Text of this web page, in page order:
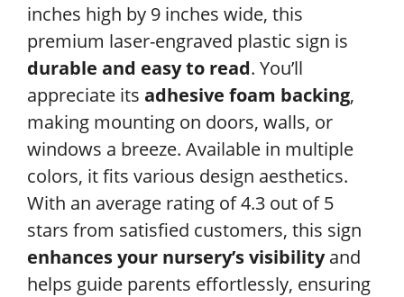
inches high by 9 inches wide, this
premium laser-engraved plastic sign is
durable and easy to read. You’ll
appreciate its adhesive foam backing,
making mounting on doors, walls, or
windows a breeze. Available in multiple
colors, it fits various design aesthetics.
With an average rating of 4.3 out of 5
stars from satisfied customers, this sign
enhances your nursery’s visibilityand
helps guide parents effortlessly, ensuring